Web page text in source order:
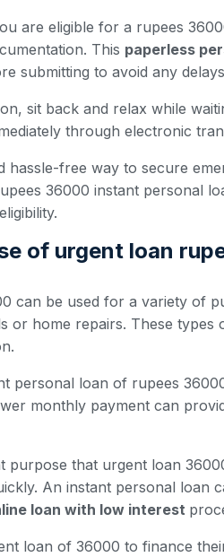
are eligible for a rupees
This paperless
submitting to avoid any
sit back and relax while
through electronic
free way to secure
36000 instant personal
of urgent loan
can be used for a variety of
or home repairs. These
personal loan of rupees
monthly payment can
purpose that urgent loan
An instant personal
loan with low interest
loan of 36000 to finance